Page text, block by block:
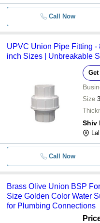
Call Now
UPVC Union Pipe Fitting -
inch Sizes | Unbreakable
Size
Shiv
Call Now
Brass Olive Union BSP
Size Golden Color Water
for Plumbing Connections